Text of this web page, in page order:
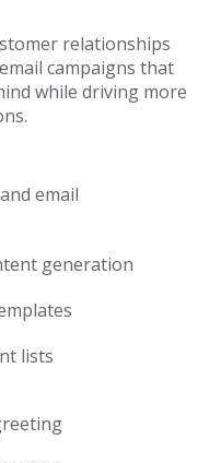
relationships
campaigns that
while driving more
email
generation
lists